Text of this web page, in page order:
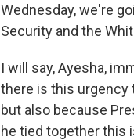
Wednesday, we're
Security and the
I will say, Ayesha,
there is this urgency
but also because
he tied together this